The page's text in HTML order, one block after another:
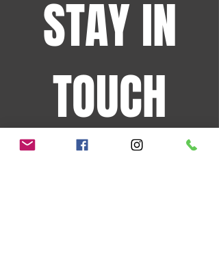
STAY IN
TOUCH
Sign up for the latest